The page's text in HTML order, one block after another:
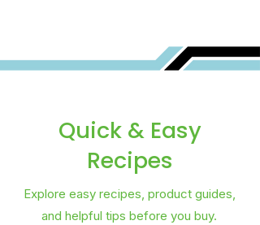
Quick & Easy
Recipes
Explore easy recipes, product guides,
and helpful tips before you buy.